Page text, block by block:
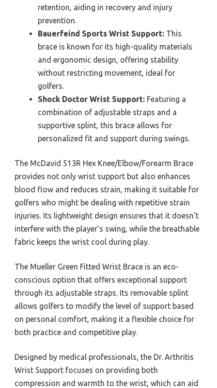
retention, aiding in recovery and injury
prevention.
Bauerfeind Sports Wrist Support: This
brace is known for its high-quality materials
and ergonomic design, offering stability
without restricting movement, ideal for
golfers.
Shock Doctor Wrist Support: Featuring a
combination of adjustable straps and a
supportive splint, this brace allows for
personalized fit and support during swings.
The McDavid 513R Hex Knee/Elbow/Forearm Brace
provides not only wrist support but also enhances
blood flow and reduces strain, making it suitable for
golfers who might be dealing with repetitive strain
injuries. Its lightweight design ensures that it doesn’t
interfere with the player’s swing, while the breathable
fabric keeps the wrist cool during play.
The Mueller Green Fitted Wrist Brace is an eco-
conscious option that offers exceptional support
through its adjustable straps. Its removable splint
allows golfers to modify the level of support based
on personal comfort, making it a flexible choice for
both practice and competitive play.
Designed by medical professionals, the Dr. Arthritis
Wrist Support focuses on providing both
compression and warmth to the wrist, which can aid